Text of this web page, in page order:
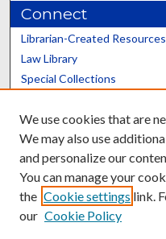
Connect
Librarian-Created Resources
Law Library
Special Collections
Scholars@UK
Contact the Repository
We use cookies that are
We may also use
and personalize our
You can manage your
the Cookie settings link.
our Cookie Policy